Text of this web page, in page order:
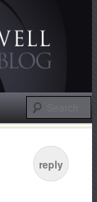
reply